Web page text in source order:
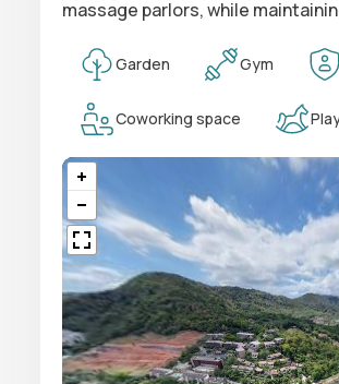
massage parlors, while
Garden Gym
Coworking space